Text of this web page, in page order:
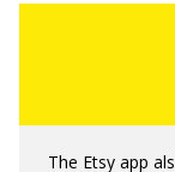
The Etsy app